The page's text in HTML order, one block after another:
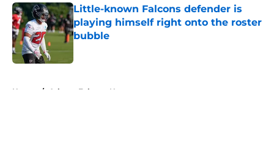
Little-known Falcons defender is
playing himself right onto the roster
bubble
Home / Atlanta Falcons News